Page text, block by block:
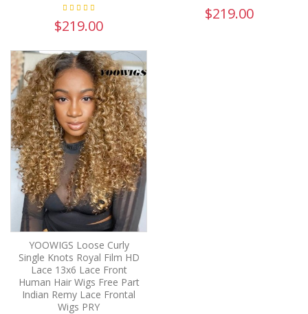
$219.00
$219.00
YOOWIGS Loose Curly
Single Knots Royal Film HD
Lace 13x6 Lace Front
Human Hair Wigs Free Part
Indian Remy Lace Frontal
Wigs PRY